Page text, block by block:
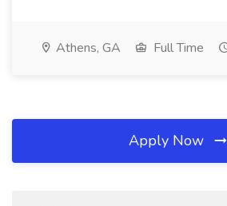
Athens, GA Full Time
Apply Now